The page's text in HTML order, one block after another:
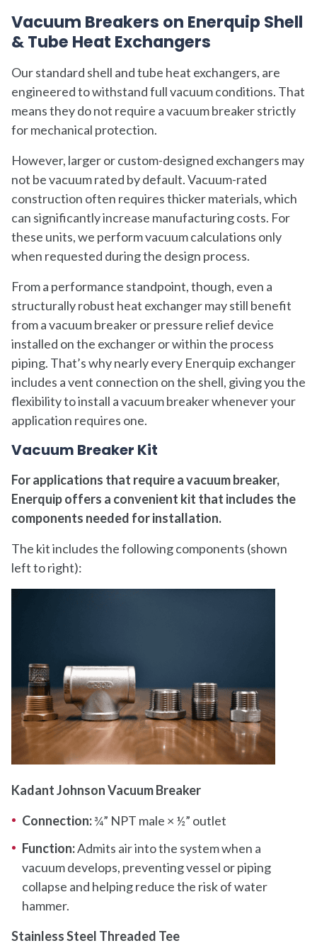
Vacuum Breakers on Enerquip Shell
& Tube Heat Exchangers
Our standard shell and tube heat exchangers, are
engineered to withstand full vacuum conditions. That
means they do not require a vacuum breaker strictly
for mechanical protection.
However, larger or custom-designed exchangers may
not be vacuum rated by default. Vacuum-rated
construction often requires thicker materials, which
can significantly increase manufacturing costs. For
these units, we perform vacuum calculations only
when requested during the design process.
From a performance standpoint, though, even a
structurally robust heat exchanger may still benefit
from a vacuum breaker or pressure relief device
installed on the exchanger or within the process
piping. That’s why nearly every Enerquip exchanger
includes a vent connection on the shell, giving you the
flexibility to install a vacuum breaker whenever your
application requires one.
Vacuum Breaker Kit
For applications that require a vacuum breaker,
Enerquip offers a convenient kit that includes the
components needed for installation.
The kit includes the following components (shown
left to right):
Kadant Johnson Vacuum Breaker
Connection:¾” NPT male × ½” outlet
Function:Admits air into the system when a
vacuum develops, preventing vessel or piping
collapse and helping reduce the risk of water
hammer.
Stainless Steel Threaded Tee